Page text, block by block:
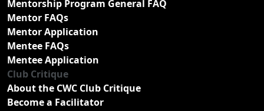
Mentorship Program General FAQ
Mentor FAQs
Mentor Application
Mentee FAQs
Mentee Application
Club Critique
About the CWC Club Critique
Become a Facilitator